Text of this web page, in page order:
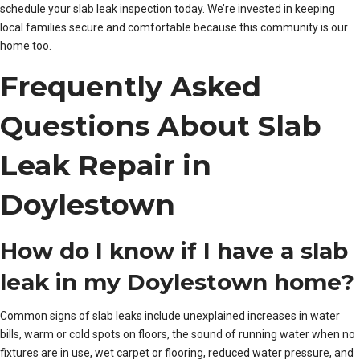
schedule your slab leak inspection today. We’re invested in keeping
local families secure and comfortable because this community is our
home too.
Frequently Asked
Questions About Slab
Leak Repair in
Doylestown
How do I know if I have a slab
leak in my Doylestown home?
Common signs of slab leaks include unexplained increases in water
bills, warm or cold spots on floors, the sound of running water when no
fixtures are in use, wet carpet or flooring, reduced water pressure, and